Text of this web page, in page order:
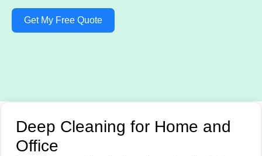
Get My Free Quote
Deep Cleaning for Home and
Office